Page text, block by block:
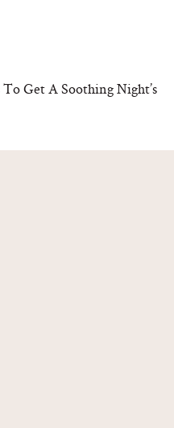
Get A Soothing Night’s